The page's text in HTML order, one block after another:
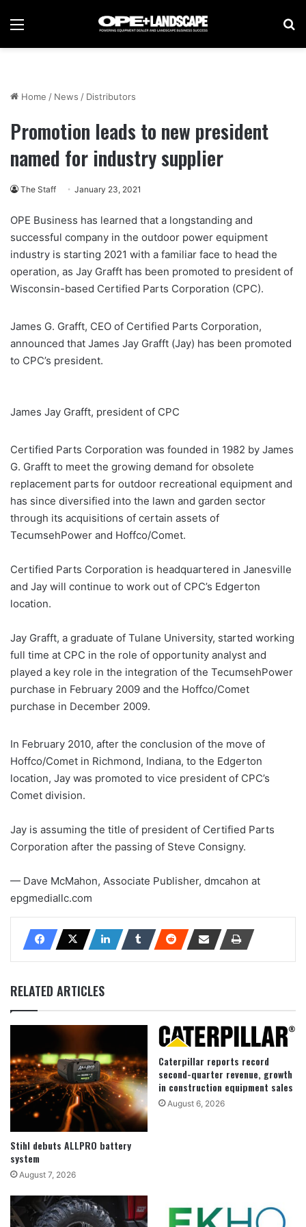
Menu
Home / News / Distributors
Promotion leads to new president
named for industry supplier
The Staff January 23, 2021
OPE Business has learned that a longstanding and
successful company in the outdoor power equipment
industry is starting 2021 with a familiar face to head the
operation, as Jay Grafft has been promoted to president of
Wisconsin-based Certified Parts Corporation (CPC).
James G. Grafft, CEO of Certified Parts Corporation,
announced that James Jay Grafft (Jay) has been promoted
to CPC’s president.
James Jay Grafft, president of CPC
Certified Parts Corporation was founded in 1982 by James
G. Grafft to meet the growing demand for obsolete
replacement parts for outdoor recreational equipment and
has since diversified into the lawn and garden sector
through its acquisitions of certain assets of
TecumsehPower and Hoffco/Comet.
Certified Parts Corporation is headquartered in Janesville
and Jay will continue to work out of CPC’s Edgerton
location.
Jay Grafft, a graduate of Tulane University, started working
full time at CPC in the role of opportunity analyst and
played a key role in the integration of the TecumsehPower
purchase in February 2009 and the Hoffco/Comet
purchase in December 2009.
In February 2010, after the conclusion of the move of
Hoffco/Comet in Richmond, Indiana, to the Edgerton
location, Jay was promoted to vice president of CPC’s
Comet division.
Jay is assuming the title of president of Certified Parts
Corporation after the passing of Steve Consigny.
— Dave McMahon, Associate Publisher, dmcahon at
epgmediallc.com
RELATED ARTICLES
Stihl debuts ALLPRO battery
system
August 7, 2026
Caterpillar reports record
second-quarter revenue, growth
in construction equipment sales
August 6, 2026